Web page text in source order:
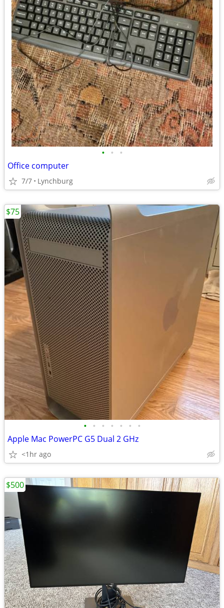
• • •
Office computer
7/7 Lynchburg
• • • • • • •
Apple Mac PowerPC G5 Dual 2 GHz
<1hr ago
$75
$500